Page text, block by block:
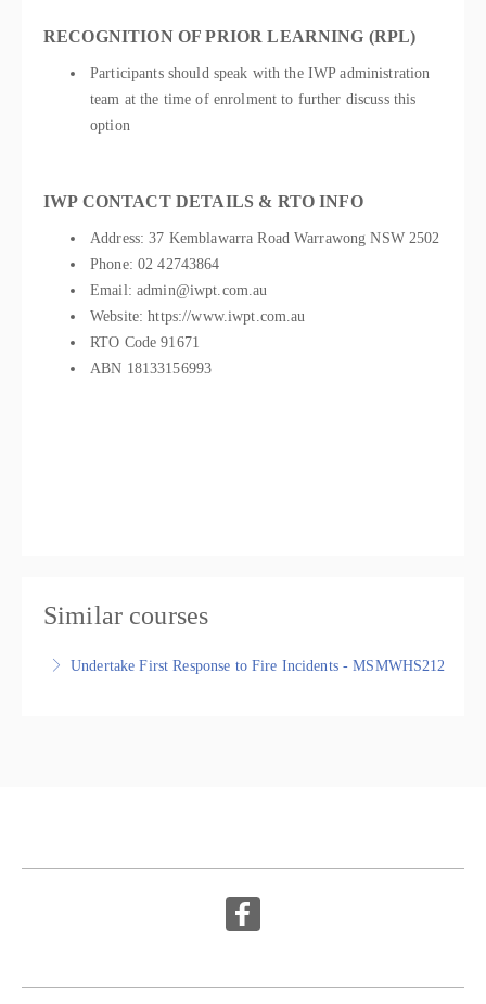
RECOGNITION OF PRIOR LEARNING (RPL)
Participants should speak with the IWP administration
team at the time of enrolment to further discuss this
option
IWP CONTACT DETAILS & RTO INFO
Address: 37 Kemblawarra Road Warrawong NSW 2502
Phone: 02 42743864
Email: admin@iwpt.com.au
Website: https://www.iwpt.com.au
RTO Code 91671
ABN 18133156993
Similar courses
Undertake First Response to Fire Incidents - MSMWHS212